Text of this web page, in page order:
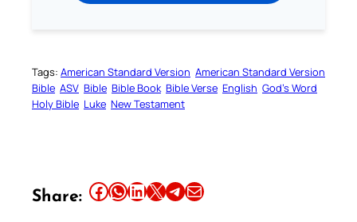
Tags: American Standard Version American Standard Version
Bible ASV Bible Bible Book Bible Verse English God’s Word
Holy Bible Luke New Testament
Share: Share this article on Facebook Share this article on WhatsApp Share this article on LinkedIn Share this article on X Share this article on TelegramEmail this Article